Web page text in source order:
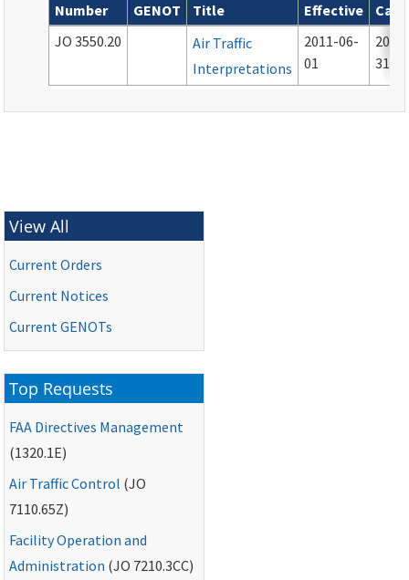
Archived notices associated with this order
Number GENOT Title Effective
JO 3550.20
Air Traffic
Interpretations
2011-06-
01
31
View All
Current Orders
Current Notices
CurrentGENOTs
Top Requests
FAA Directives Management
(1320.1E)
Air Traffic Control (JO
7110.65Z)
Facility Operation and
Administration (JO 7210.3CC)